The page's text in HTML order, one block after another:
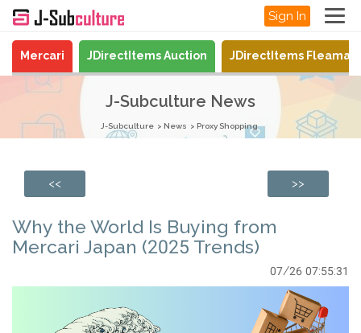
Sign In
Mercari JDirectItems Auction JDirectItems
J-Subculture News
J-Subculture News Proxy Shopping
<< >>
Why the World Is Buying from
Mercari Japan (2025 Trends)
07/26 07:55:31